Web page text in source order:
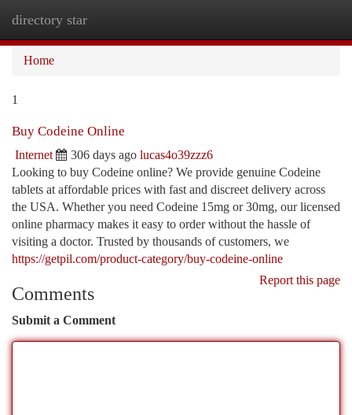
directory star
Home
1
Buy Codeine Online
Internet 306 days ago lucas4o39zzz6
Looking to buy Codeine online? We provide genuine Codeine
tablets at affordable prices with fast and discreet delivery across
the USA. Whether you need Codeine 15mg or 30mg, our licensed
online pharmacy makes it easy to order without the hassle of
visiting a doctor. Trusted by thousands of customers, we
https://getpil.com/product-category/buy-codeine-online
Report this page
Comments
Submit a Comment